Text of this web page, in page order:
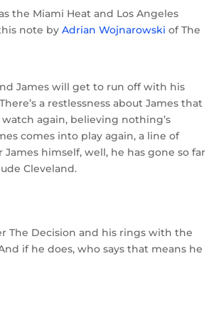
the Miami Heat and Los Angeles
note byAdrian Wojnarowski of The
James will get to run off with his
a restlessness about James that
again, believing nothing’s
comes into play again, a line of
himself, well, he has gone so far
Cleveland.
The Decision and his rings with the
if he does, who says that means he